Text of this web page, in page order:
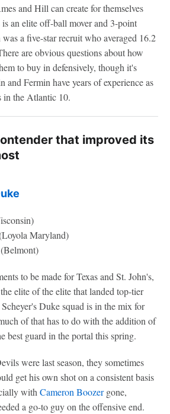
and Hill can create for themselves
an elite off-ball mover and 3-point
a five-star recruit who averaged 16.2
are obvious questions about how
to buy in defensively, though it's
and Fermin have years of experience as
in the Atlantic 10.
that improved its
Maryland)
to be made for Texas and St. John's,
elite of the elite that landed top-tier
Duke squad is in the mix for
of that has to do with the addition of
best guard in the portal this spring.
were last season, they sometimes
get his own shot on a consistent basis
with Cameron Boozergone,
a go-to guy on the offensive end.